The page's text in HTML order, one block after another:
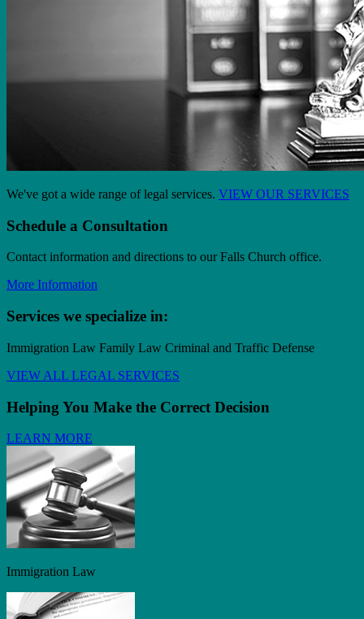
We've got a wide range of legal services. VIEW OUR SERVICES
Schedule a Consultation
Contact information and directions to our Falls Church office.
More Information
Services we specialize in:
Immigration Law Family Law Criminal and Traffic Defense
VIEW ALL LEGAL SERVICES
Helping You Make the Correct Decision
LEARN MORE
Immigration Law